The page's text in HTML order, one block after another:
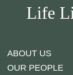
Life
ABOUT US
OUR PEOPLE